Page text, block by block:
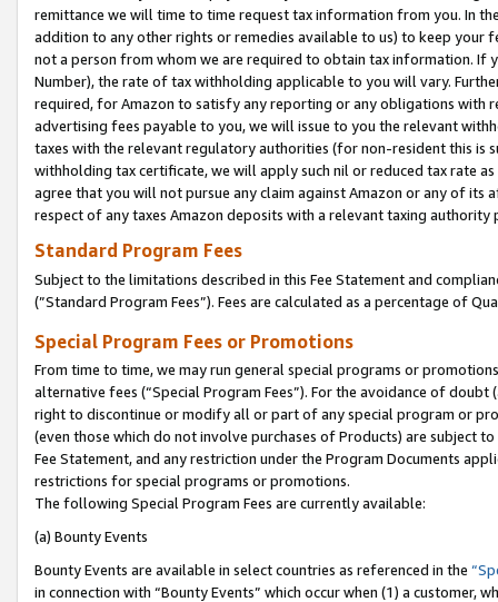
remittance we will time to time request tax information from you. In
addition to any other rights or remedies available to us) to keep your
not a person from whom we are required to obtain tax information. If
Number), the rate of tax withholding applicable to you will vary.
required, for Amazon to satisfy any reporting or any obligations
advertising fees payable to you, we will issue to you the relevant
taxes with the relevant regulatory authorities (for non-resident this is
withholding tax certificate, we will apply such nil or reduced tax rate
agree that you will not pursue any claim against Amazon or any of its
respect of any taxes Amazon deposits with a relevant taxing
Standard Program Fees
Subject to the limitations described in this Fee Statement and
(”Standard Program Fees”). Fees are calculated as a percentage of
Special Program Fees or Promotions
From time to time, we may run general special programs or
alternative fees (“Special Program Fees”). For the avoidance of
right to discontinue or modify all or part of any special program or
(even those which do not involve purchases of Products) are subject
Fee Statement, and any restriction under the Program Documents
restrictions for special programs or promotions.
The following Special Program Fees are currently available:
(a) Bounty Events
Bounty Events are available in select countries as referenced in the
in connection with “Bounty Events” which occur when (1) a customer,